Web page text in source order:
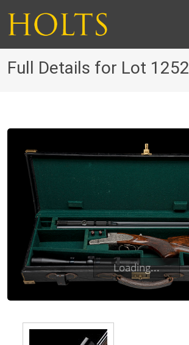
Full Details for Lot 1252
Loading...